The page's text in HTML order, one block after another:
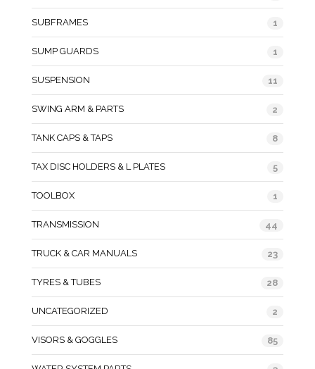
SUBFRAMES 1
SUMP GUARDS 1
SUSPENSION 11
SWING ARM & PARTS 2
TANK CAPS & TAPS 8
TAX DISC HOLDERS & L PLATES 5
TOOLBOX 1
TRANSMISSION 44
TRUCK & CAR MANUALS 23
TYRES & TUBES 28
UNCATEGORIZED 2
VISORS & GOGGLES 85